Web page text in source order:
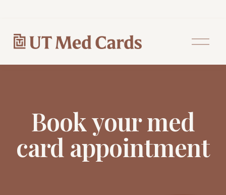
O
p
n
Book your med
card appointment